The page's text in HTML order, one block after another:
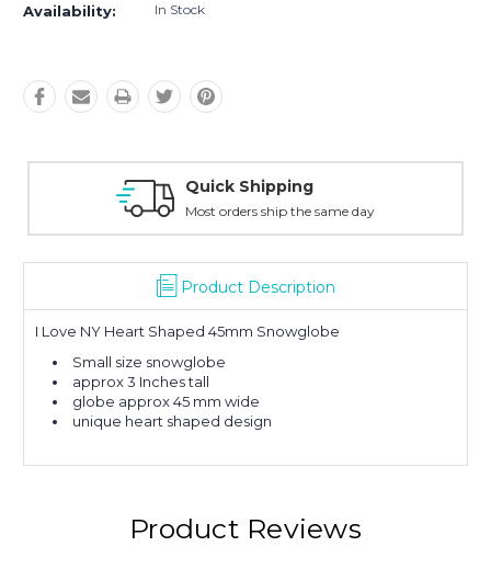
Availability: In Stock
Quick Shipping
Most orders ship the same day
Product Description
I Love NY Heart Shaped 45mm Snowglobe
Small size snowglobe
approx 3 Inches tall
globe approx 45 mm wide
unique heart shaped design
Product Reviews